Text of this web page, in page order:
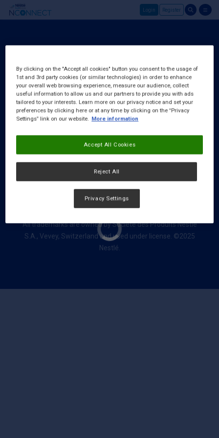
Login Register
About Us
FAQ
Request a Rep
Cookies Notice|Privacy Policy|Terms & Conditions
All trademarks are owned by Société des Produits Nestlé
S.A., Vevey, Switzerland and used under license. ©2025
Nestlé.
By clicking on the "Accept all cookies" button you consent to the usage of
1st and 3rd party cookies (or similar technologies) in order to enhance
your overall web browsing experience, measure our audience, collect
useful information to allow us and our partners to provide you with ads
tailored to your interests. Learn more on our privacy notice and set your
preferences by clicking here or at any time by clicking on the “Privacy
Settings” link on our website. More information
Reject All
Accept All Cookies
Privacy Settings